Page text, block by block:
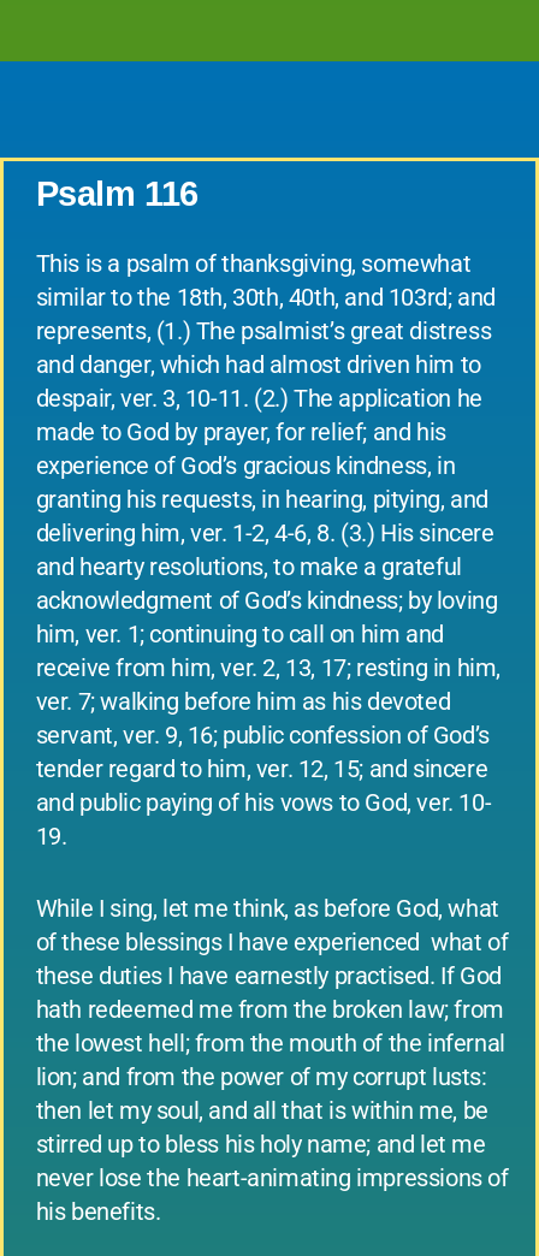
Psalm 116
This is a psalm of thanksgiving, somewhat
similar to the 18th, 30th, 40th, and 103rd; and
represents, (1.) The psalmist’s great distress
and danger, which had almost driven him to
despair, ver. 3, 10-11. (2.) The application he
made to God by prayer, for relief; and his
experience of God’s gracious kindness, in
granting his requests, in hearing, pitying, and
delivering him, ver. 1-2, 4-6, 8. (3.) His sincere
and hearty resolutions, to make a grateful
acknowledgment of God’s kindness; by loving
him, ver. 1; continuing to call on him and
receive from him, ver. 2, 13, 17; resting in him,
ver. 7; walking before him as his devoted
servant, ver. 9, 16; public confession of God’s
tender regard to him, ver. 12, 15; and sincere
and public paying of his vows to God, ver. 10-
19.
While I sing, let me think, as before God, what
of these blessings I have experienced ­ what of
these duties I have earnestly practised. If God
hath redeemed me from the broken law; from
the lowest hell; from the mouth of the infernal
lion; and from the power of my corrupt lusts:
then let my soul, and all that is within me, be
stirred up to bless his holy name; and let me
never lose the heart-animating impressions of
his benefits.